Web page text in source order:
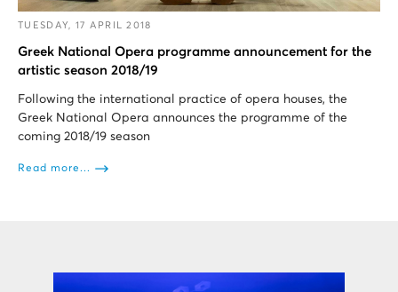
TUESDAY, 17 APRIL 2018
Greek National Opera programme announcement for the
artistic season 2018/19
Following the international practice of opera houses, the
Greek National Opera announces the programme of the
coming 2018/19 season
Read more...